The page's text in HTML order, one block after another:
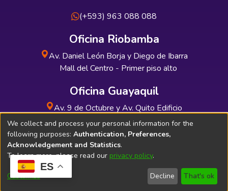
ES
(+593) 963 088 088
Oficina Riobamba
Av. Daniel León Borja y Diego de Ibarra
Mall del Centro - Primer piso alto
Oficina Guayaquil
Av. 9 de Octubre y Av. Quito Edificio
INDUAUTO - Planta baja
Soporte Técnico Bibliolatino.com
We collect and process your personal information for the
following purposes: Authentication, Preferences,
Acknowledgement and Statistics.
To learn more, please read our privacy policy.
Customize Decline That's ok